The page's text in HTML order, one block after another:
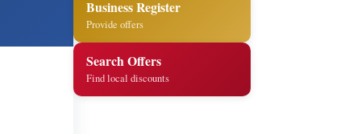
Business Register
Provide offers
Search Offers
Find local discounts